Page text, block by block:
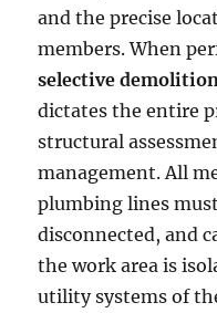
and the precise
members. When
selective
dictates the entire
structural
management. All
plumbing lines
disconnected, and
the work area is
utility systems of